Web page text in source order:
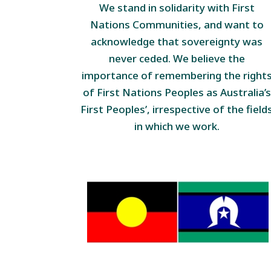
We stand in solidarity with First
Nations Communities, and want to
acknowledge that sovereignty was
never ceded. We believe the
importance of remembering the
of First Nations Peoples as Australia’s
First Peoples’, irrespective of the
in which we work.